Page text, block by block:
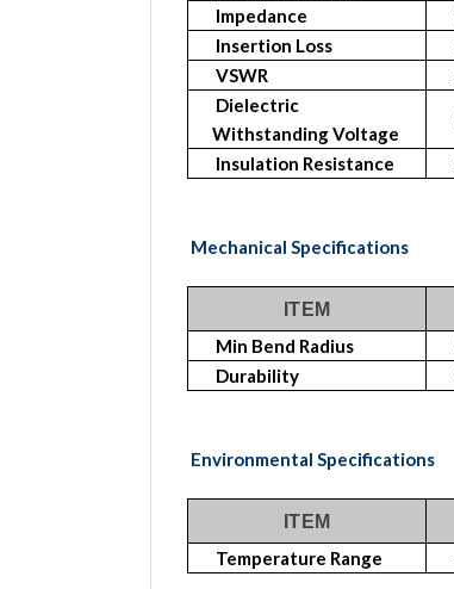
Impedance
Insertion Loss
VSWR
Dielectric
Withstanding Voltage
Insulation Resistance
Mechanical Specifications
ITEM
Min Bend Radius
Durability
Environmental Specifications
ITEM
Temperature Range